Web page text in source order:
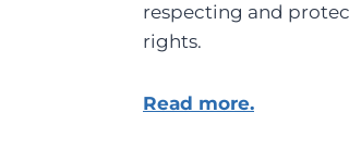
respecting and
rights.
Read more.